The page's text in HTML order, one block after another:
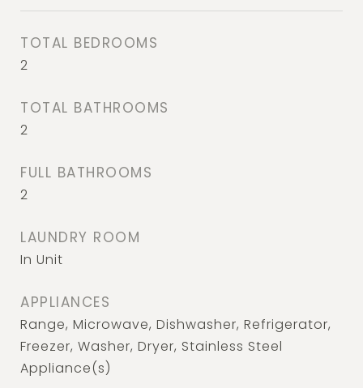
TOTAL BEDROOMS
2
TOTAL BATHROOMS
2
FULL BATHROOMS
2
LAUNDRY ROOM
In Unit
APPLIANCES
Range, Microwave, Dishwasher, Refrigerator,
Freezer, Washer, Dryer, Stainless Steel
Appliance(s)